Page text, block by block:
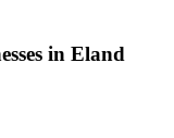
in Eland